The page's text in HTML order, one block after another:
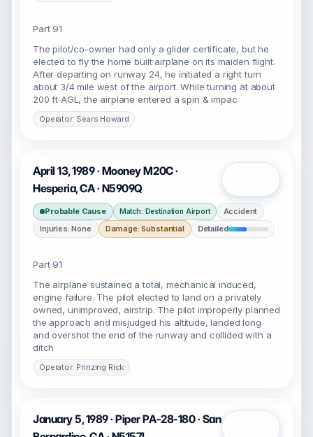
Part 91
The pilot/co-owner had only a glider certificate, but he
elected to fly the home built airplane on its maiden flight.
After departing on runway 24, he initiated a right turn
about 3/4 mile west of the airport. While turning at about
200 ft AGL, the airplane entered a spin & impac
Operator: Sears Howard
April 13, 1989 · Mooney M20C ·
Hesperia, CA · N5909Q
Probable Cause Match: Destination Airport
Accident
Injuries: None
Damage: Substantial Detailed
Part 91
The airplane sustained a total, mechanical induced,
engine failure. The pilot elected to land on a privately
owned, unimproved, airstrip. The pilot improperly planned
the approach and misjudged his altitude, landed long
and overshot the end of the runway and collided with a
ditch
Operator: Prinzing Rick
January 5, 1989 · Piper PA-28-180 · San